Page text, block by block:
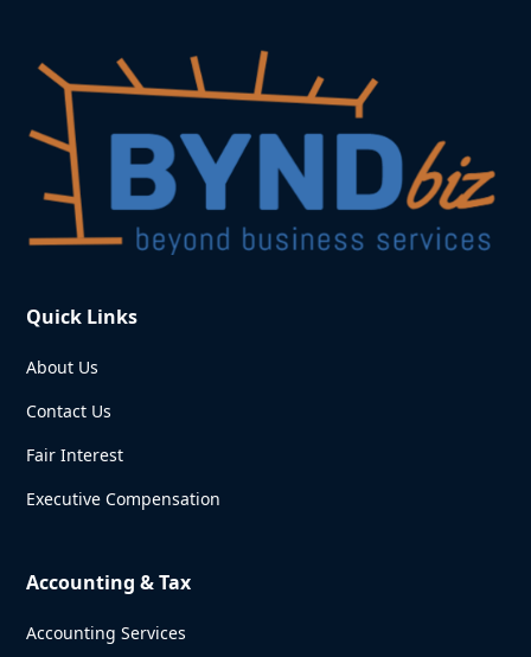
Quick Links
About Us
Contact Us
Fair Interest
Executive Compensation
Accounting & Tax
Accounting Services